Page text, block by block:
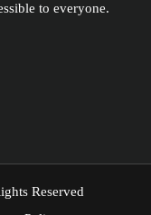
to everyone.
Reserved